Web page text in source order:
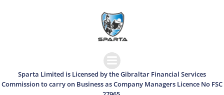
Sparta Limited is Licensed by the Gibraltar Financial Services
Commission to carry on Business as Company Managers Licence No FSC